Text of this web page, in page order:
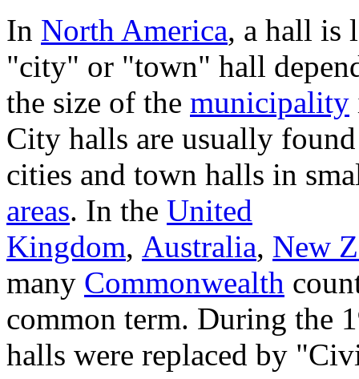
In North America, a hall is
"city" or "town" hall
the size of the municipality
City halls are usually
cities and town halls in
areas. In the United
Kingdom, Australia, New
many Commonwealth
common term. During the
halls were replaced by